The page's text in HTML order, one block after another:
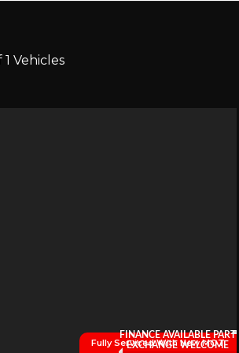
1 Vehicles
FINANCE AVAILABLE PART
EXCHANGE WELCOME
Fully Serviced With New MOT